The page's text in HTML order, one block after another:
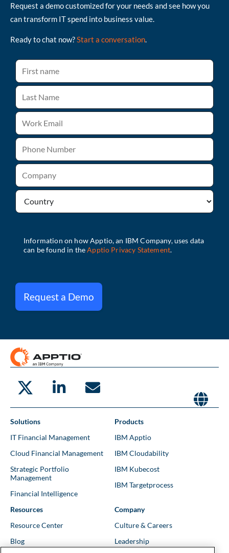
Request a demo customized for your needs and see how you
can transform IT spend into business value.
Ready to chat now?Start a conversation.
Request a Demo
Solutions
IT Financial Management
Cloud Financial Management
Strategic Portfolio
Management
Financial Intelligence
Products
IBM Apptio
IBM Cloudability
IBM Kubecost
IBM Targetprocess
Resources
Resource Center
Blog
Company
Culture & Careers
Leadership